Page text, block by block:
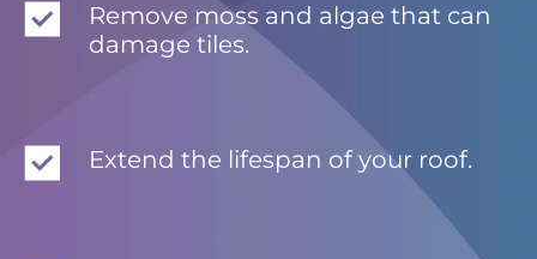
Remove moss and algae that can
damage tiles.
Extend the lifespan of your roof.